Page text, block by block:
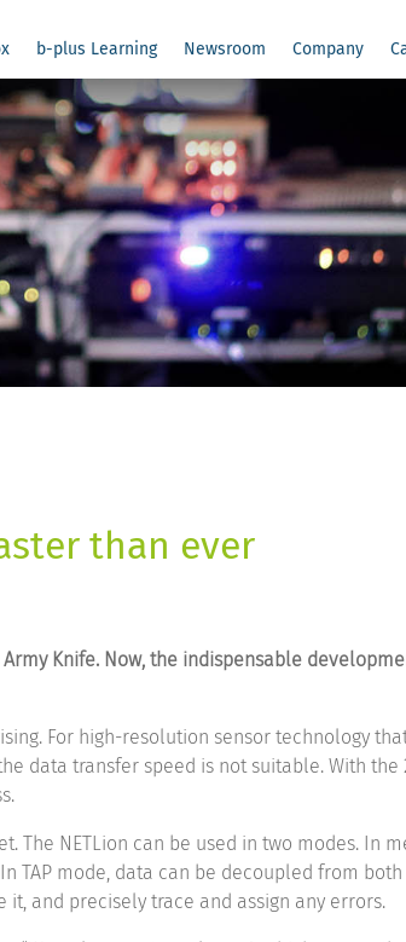
b-plus Learning Newsroom Company
than ever
Knife. Now, the indispensable
For high-resolution sensor technology
data transfer speed is not suitable. With the
The NETLion can be used in two modes. In
TAP mode, data can be decoupled from
and precisely trace and assign any errors.